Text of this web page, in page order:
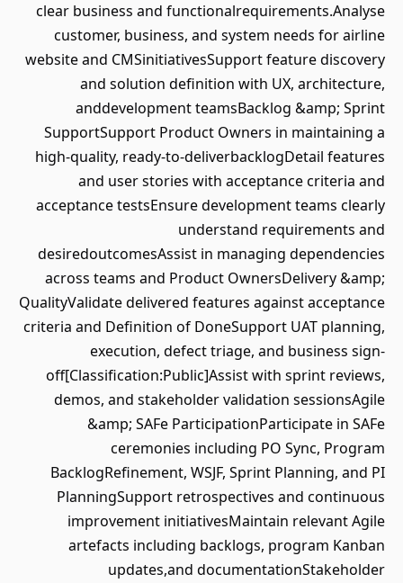
clear business and functionalrequirements.Analyse
customer, business, and system needs for airline
website and CMSinitiativesSupport feature discovery
and solution definition with UX, architecture,
anddevelopment teamsBacklog &amp; Sprint
SupportSupport Product Owners in maintaining a
high-quality, ready-to-deliverbacklogDetail features
and user stories with acceptance criteria and
acceptance testsEnsure development teams clearly
understand requirements and
desiredoutcomesAssist in managing dependencies
across teams and Product OwnersDelivery &amp;
QualityValidate delivered features against acceptance
criteria and Definition of DoneSupport UAT planning,
execution, defect triage, and business sign-
off[Classification:Public]Assist with sprint reviews,
demos, and stakeholder validation sessionsAgile
&amp; SAFe ParticipationParticipate in SAFe
ceremonies including PO Sync, Program
BacklogRefinement, WSJF, Sprint Planning, and PI
PlanningSupport retrospectives and continuous
improvement initiativesMaintain relevant Agile
artefacts including backlogs, program Kanban
updates,and documentationStakeholder